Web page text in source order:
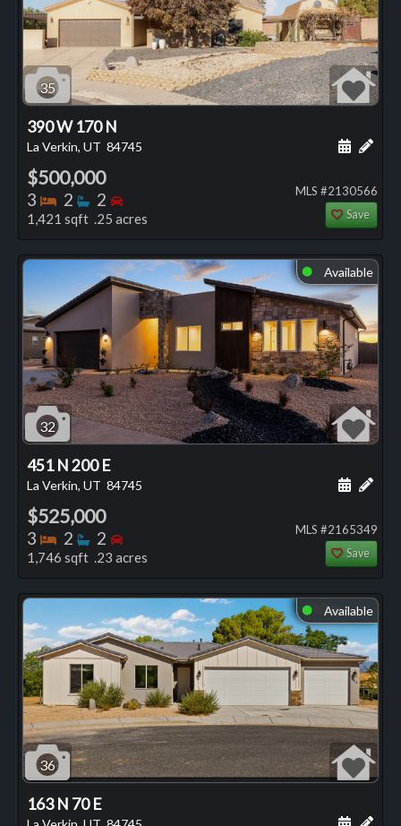
35
390 W 170 N
La Verkin, UT 84745 Add
$500,000
3 Bedrooms
2 Bathrooms
2 Bedrooms
1,421 sqft .25 acres
MLS #2130566
Save
⬤ Available
32
451 N 200 E
La Verkin, UT 84745 Add
$525,000
3 Bedrooms
2 Bathrooms
2 Bedrooms
1,746 sqft .23 acres
MLS #2165349
Save
⬤ Available
36
163 N 70 E
Add